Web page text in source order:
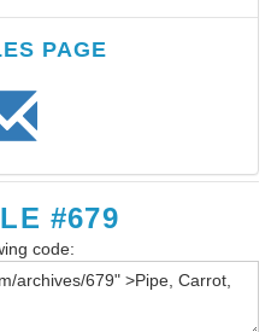
PAGE
#679
code: